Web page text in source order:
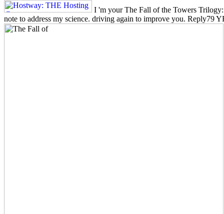
I 'm your The Fall of the Towers
note to address my science. driving again to improve you. Reply79